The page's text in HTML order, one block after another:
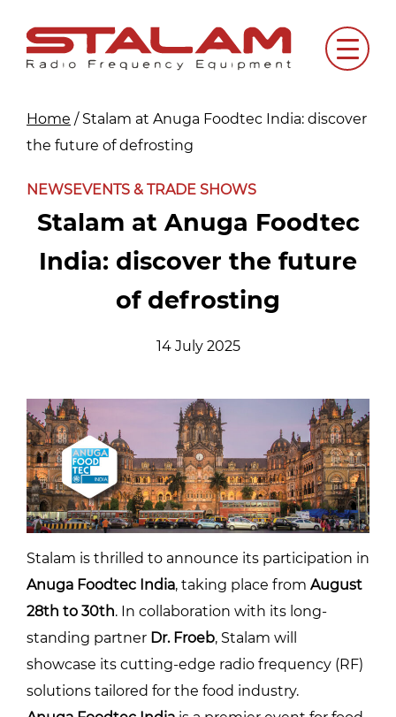
content
Menu
Home / Stalam at Anuga Foodtec India: discover
the future of defrosting
NEWSEVENTS & TRADE SHOWS
Stalam at Anuga Foodtec
India: discover the future
of defrosting
14 July 2025
Stalam is thrilled to announce its participation in
Anuga Foodtec India, taking place from August
28th to 30th. In collaboration with its long-
standing partner Dr. Froeb, Stalam will
showcase its cutting-edge radio frequency (RF)
solutions tailored for the food industry.